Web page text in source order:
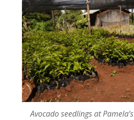
Avocado seedlings at